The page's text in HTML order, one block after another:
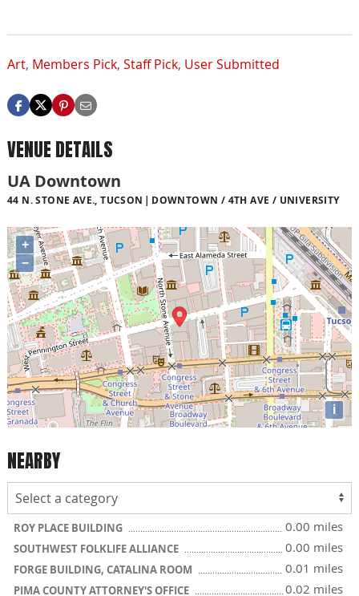
Art, Members Pick, Staff Pick, User Submitted
VENUE DETAILS
UA Downtown
44 N. STONE AVE., TUCSON DOWNTOWN / 4TH AVE / UNIVERSITY
+
−
i
NEARBY
ROY PLACE BUILDING 0.00 miles
SOUTHWEST FOLKLIFE ALLIANCE 0.00 miles
FORGE BUILDING, CATALINA ROOM 0.01 miles
PIMA COUNTY ATTORNEY'S OFFICE 0.02 miles